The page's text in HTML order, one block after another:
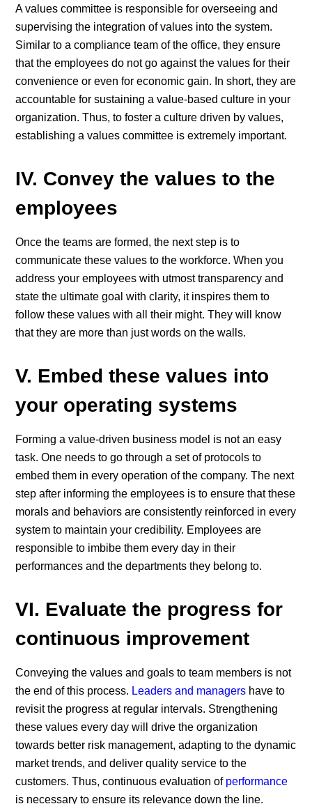
A values committee is responsible for overseeing and
supervising the integration of values into the system.
Similar to a compliance team of the office, they ensure
that the employees do not go against the values for their
convenience or even for economic gain. In short, they are
accountable for sustaining a value-based culture in your
organization. Thus, to foster a culture driven by values,
establishing a values committee is extremely important.
IV. Convey the values to the
employees
Once the teams are formed, the next step is to
communicate these values to the workforce. When you
address your employees with utmost transparency and
state the ultimate goal with clarity, it inspires them to
follow these values with all their might. They will know
that they are more than just words on the walls.
V. Embed these values into
your operating systems
Forming a value-driven business model is not an easy
task. One needs to go through a set of protocols to
embed them in every operation of the company. The next
step after informing the employees is to ensure that these
morals and behaviors are consistently reinforced in every
system to maintain your credibility. Employees are
responsible to imbibe them every day in their
performances and the departments they belong to.
VI. Evaluate the progress for
continuous improvement
Conveying the values and goals to team members is not
the end of this process. Leaders and managers have to
revisit the progress at regular intervals. Strengthening
these values every day will drive the organization
towards better risk management, adapting to the dynamic
market trends, and deliver quality service to the
customers. Thus, continuous evaluation of performance
is necessary to ensure its relevance down the line.